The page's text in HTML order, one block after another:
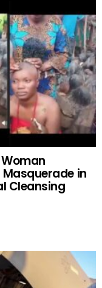
in
Cleansing